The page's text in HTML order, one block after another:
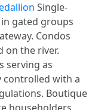
Single-
gated groups
Condos
on the river.
serving as
controlled with a
Boutique